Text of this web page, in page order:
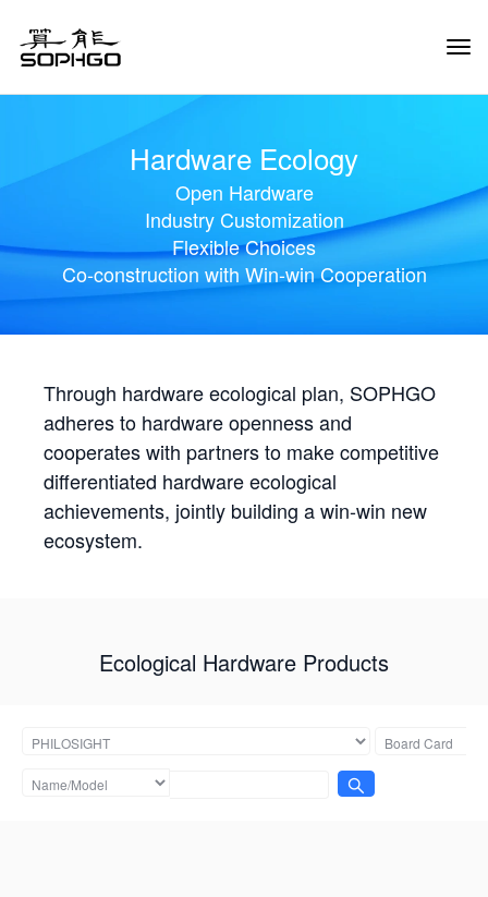
Hardware Ecology
Open Hardware
Industry Customization
Flexible Choices
Co-construction with Win-win Cooperation
Through hardware ecological plan, SOPHGO
adheres to hardware openness and
cooperates with partners to make competitive
differentiated hardware ecological
achievements, jointly building a win-win new
ecosystem.
Ecological Hardware Products